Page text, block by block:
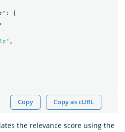
:
{
,
,
Copy Copy as cURL
the relevance score using the